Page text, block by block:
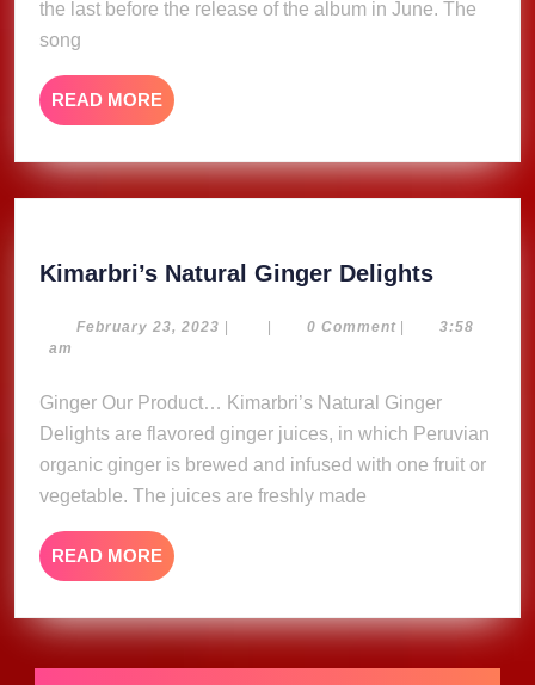
(Lyric
the last before the release of the album in June. The
song
READ MORE READ
MORE
Kimarbri’s Natural Ginger Delights
Ginger
February 23, 2023 February
| | 0 Comment |
3:58
am
Ginger Our Product… Kimarbri’s Natural Ginger
Delights are flavored ginger juices, in which Peruvian
organic ginger is brewed and infused with one fruit or
vegetable. The juices are freshly made
READ MORE READ
MORE